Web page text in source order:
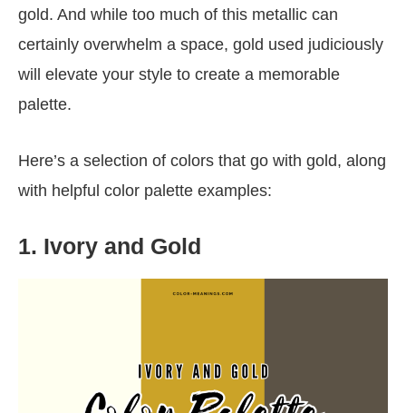
gold. And while too much of this metallic can
certainly overwhelm a space, gold used judiciously
will elevate your style to create a memorable
palette.
Here’s a selection of colors that go with gold, along
with helpful color palette examples:
1. Ivory and Gold